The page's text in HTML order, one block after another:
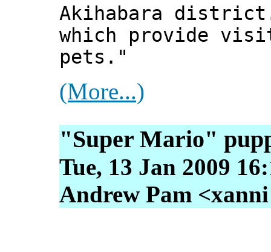
Akihabara
which provide
pets."
(More...)
"Super Mario"
Tue, 13 Jan 2009
Andrew Pam